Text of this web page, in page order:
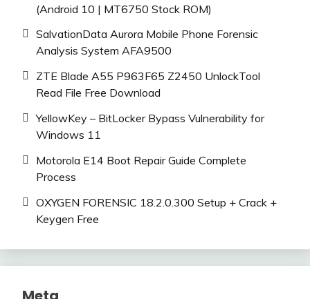
(Android 10 | MT6750 Stock ROM)
SalvationData Aurora Mobile Phone Forensic
Analysis System AFA9500
ZTE Blade A55 P963F65 Z2450 UnlockTool
Read File Free Download
YellowKey – BitLocker Bypass Vulnerability for
Windows 11
Motorola E14 Boot Repair Guide Complete
Process
OXYGEN FORENSIC 18.2.0.300 Setup + Crack +
Keygen Free